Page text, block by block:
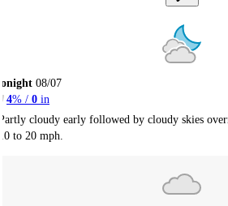
08/07
4% / 0 in
cloudy early followed by cloudy skies
to 20 mph.